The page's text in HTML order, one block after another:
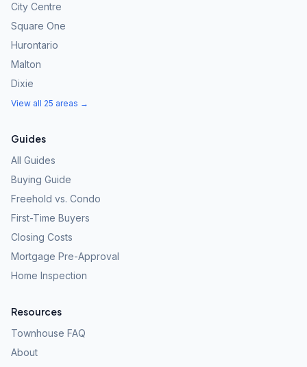
City Centre
Square One
Hurontario
Malton
Dixie
View all 25 areas →
Guides
All Guides
Buying Guide
Freehold vs. Condo
First-Time Buyers
Closing Costs
Mortgage Pre-Approval
Home Inspection
Resources
Townhouse FAQ
About